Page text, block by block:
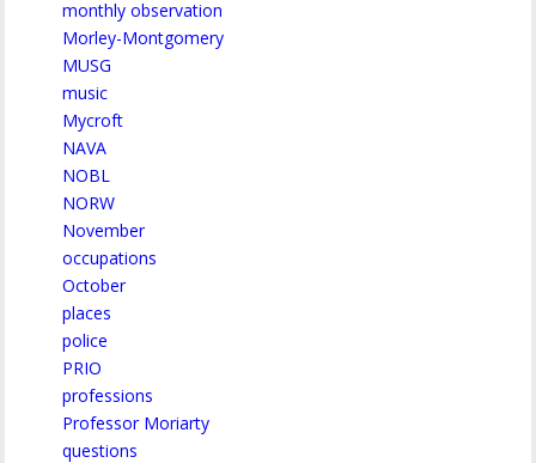
monthly observation
Morley-Montgomery
MUSG
music
Mycroft
NAVA
NOBL
NORW
November
occupations
October
places
police
PRIO
professions
Professor Moriarty
questions